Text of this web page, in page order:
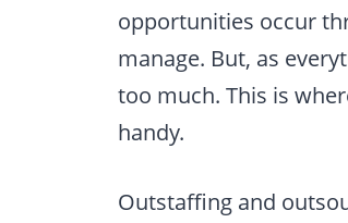
opportunities occur
manage. But, as
too much. This is
handy.
Outstaffing and